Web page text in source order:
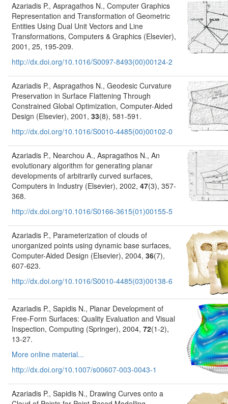
Azariadis P., Aspragathos N., Computer Graphics
Representation and Transformation of Geometric
Entities Using Dual Unit Vectors and Line
Transformations, Computers & Graphics (Elsevier),
2001, 25, 195-209.
http://dx.doi.org/10.1016/S0097-8493(00)00124-2
Azariadis P., Aspragathos N., Geodesic Curvature
Preservation in Surface Flattening Through
Constrained Global Optimization, Computer-Aided
Design (Elsevier), 2001, 33(8), 581-591.
http://dx.doi.org/10.1016/S0010-4485(00)00102-0
Azariadis P., Nearchou A., Aspragathos N., An
evolutionary algorithm for generating planar
developments of arbitrarily curved surfaces,
Computers in Industry (Elsevier), 2002, 47(3), 357-
368.
http://dx.doi.org/10.1016/S0166-3615(01)00155-5
Azariadis P., Parameterization of clouds of
unorganized points using dynamic base surfaces,
Computer-Aided Design (Elsevier), 2004, 36(7),
607-623.
http://dx.doi.org/10.1016/S0010-4485(03)00138-6
Azariadis P., Sapidis N., Planar Development of
Free-Form Surfaces: Quality Evaluation and Visual
Inspection, Computing (Springer), 2004, 72(1-2),
13-27.
More online material...
http://dx.doi.org/10.1007/s00607-003-0043-1
Azariadis P., Sapidis N., Drawing Curves onto a